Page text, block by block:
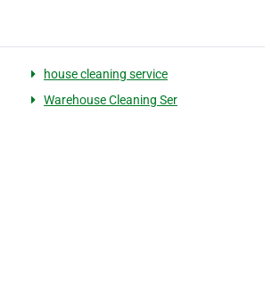
house cleaning service
Warehouse Cleaning Ser